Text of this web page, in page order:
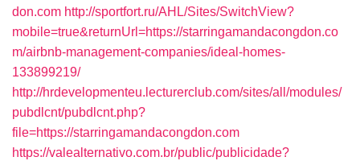
don.com http://sportfort.ru/AHL/Sites/SwitchView?
mobile=true&returnUrl=https://starringamandacongdon.co
m/airbnb-management-companies/ideal-homes-
133899219/
http://hrdevelopmenteu.lecturerclub.com/sites/all/modules/
pubdlcnt/pubdlcnt.php?
file=https://starringamandacongdon.com
https://valealternativo.com.br/public/publicidade?